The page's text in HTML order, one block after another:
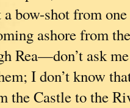
bow-shot from
ashore from
Rea—don’t ask
I don’t know
the Castle to the